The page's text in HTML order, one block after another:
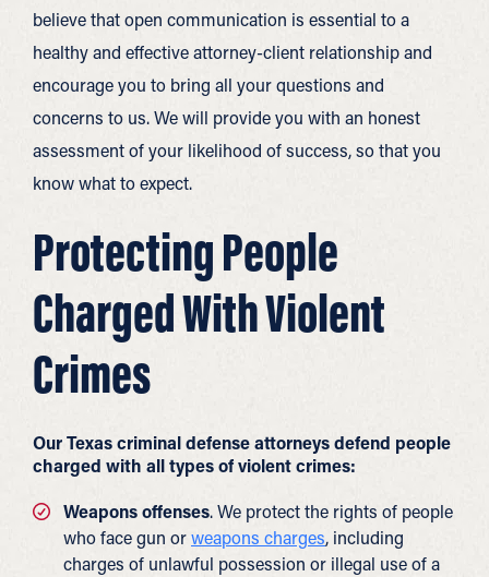
believe that open communication is essential to a
healthy and effective attorney-client relationship and
encourage you to bring all your questions and
concerns to us. We will provide you with an honest
assessment of your likelihood of success, so that you
know what to expect.
Protecting People
Charged With Violent
Crimes
Our Texas criminal defense attorneys defend people
charged with all types of violent crimes:
Weapons offenses. We protect the rights of people
who face gun orweapons charges, including
charges of unlawful possession or illegal use of a